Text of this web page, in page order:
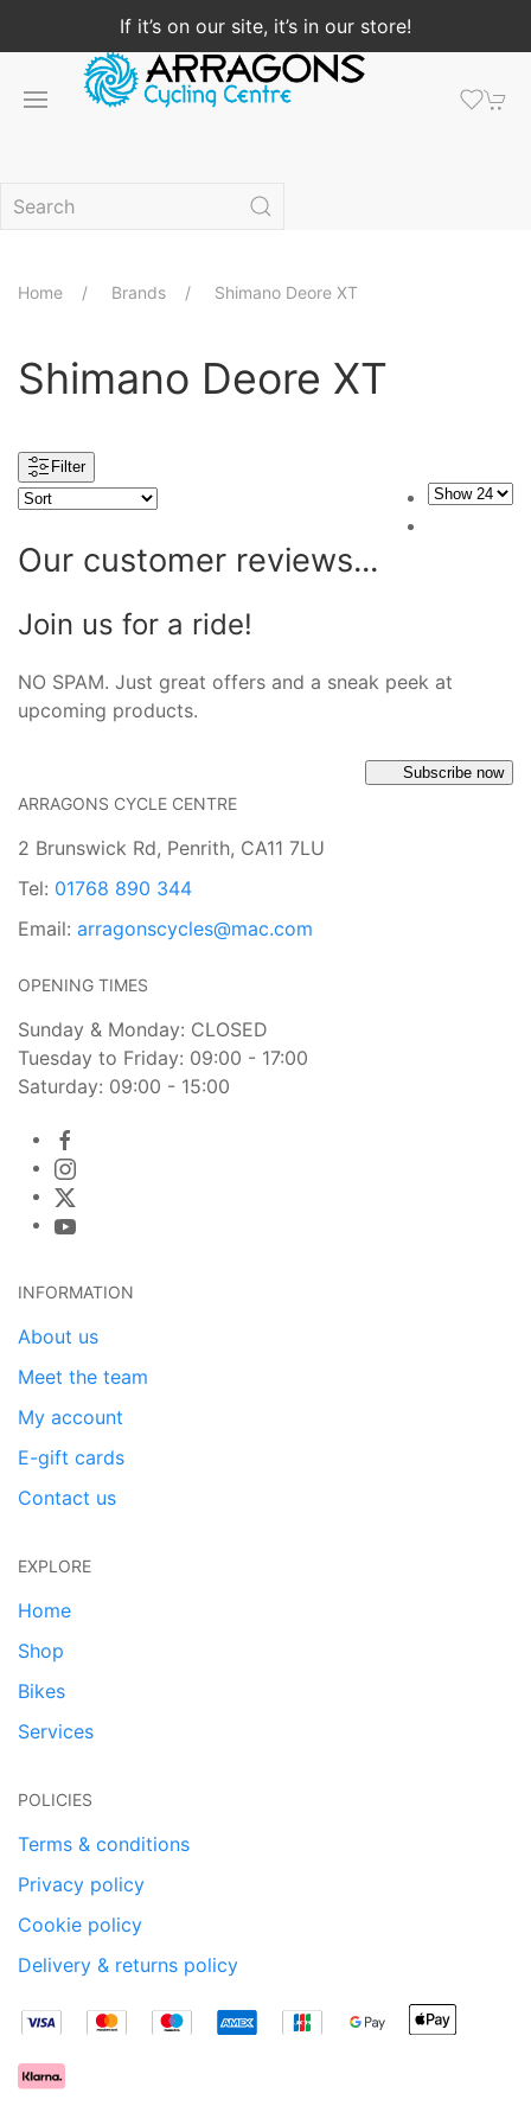
If it’s on our site, it’s in our store!
Home Brands Shimano Deore XT
Shimano Deore XT
Filter
Our customer reviews...
Join us for a ride!
NO SPAM. Just great offers and a sneak peek at
upcoming products.
Subscribe now
ARRAGONS CYCLE CENTRE
2 Brunswick Rd, Penrith, CA11 7LU
Tel: 01768 890 344
Email: arragonscycles@mac.com
OPENING TIMES
Sunday & Monday: CLOSED
Tuesday to Friday: 09:00 - 17:00
Saturday: 09:00 - 15:00
INFORMATION
About us
Meet the team
My account
E-gift cards
Contact us
EXPLORE
Home
Shop
Bikes
Services
POLICIES
Terms & conditions
Privacy policy
Cookie policy
Delivery & returns policy